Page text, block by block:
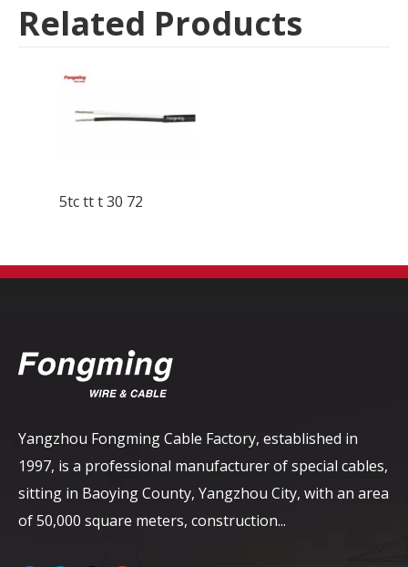
Related Products
5tc tt t 30 72
Yangzhou Fongming Cable Factory, established in
1997, is a professional manufacturer of special cables,
sitting in Baoying County, Yangzhou City, with an area
of ​​50,000 square meters, construction...